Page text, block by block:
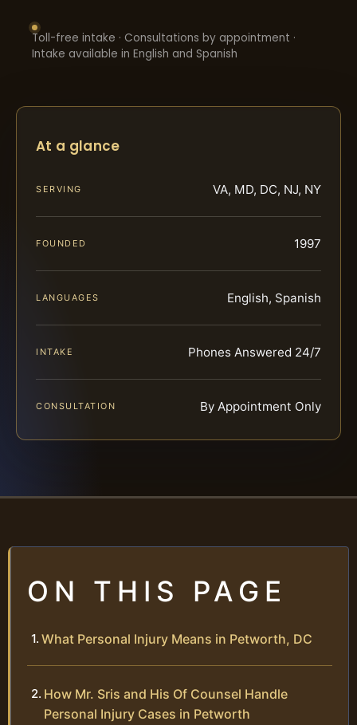
Toll-free intake · Consultations by appointment ·
Intake available in English and Spanish
At a glance
SERVING VA, MD, DC, NJ, NY
FOUNDED 1997
LANGUAGES English, Spanish
INTAKE Phones Answered 24/7
CONSULTATION By Appointment Only
ON THIS PAGE
What Personal Injury Means in Petworth, DC
How Mr. Sris and His Of Counsel Handle
Personal Injury Cases in Petworth